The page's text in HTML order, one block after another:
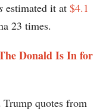
estimated it at $4.1
23 times.
Donald Is In for
quotes from